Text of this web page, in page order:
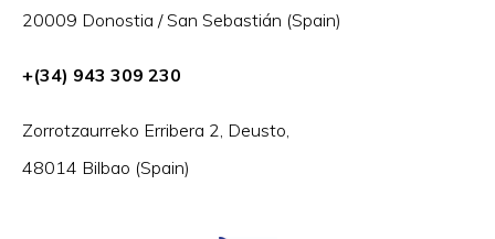
20009 Donostia / San Sebastián (Spain)
+(34) 943 309 230
Zorrotzaurreko Erribera 2, Deusto,
48014 Bilbao (Spain)